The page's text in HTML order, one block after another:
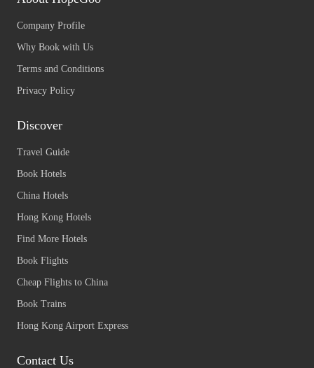
Company Profile
Why Book with Us
Terms and Conditions
Privacy Policy
Discover
Travel Guide
Book Hotels
China Hotels
Hong Kong Hotels
Find More Hotels
Book Flights
Cheap Flights to China
Book Trains
Hong Kong Airport Express
Contact Us